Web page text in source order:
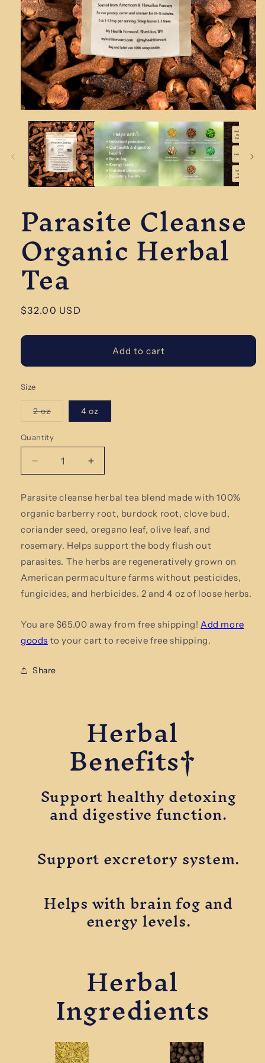
media
modal
Parasite Cleanse
Organic Herbal
Tea
Regular
$32.00 USD
Add to cart
Size
2 ozVariant
or
unavailable
4 oz
Quantity
Quantity
Decrease
quantity
Parasite
Cleanse
Organic
Increase
quantity
Parasite
Cleanse
Organic
Tea
Parasite cleanse herbal tea blend made with 100%
organic barberry root, burdock root, clove bud,
coriander seed, oregano leaf, olive leaf, and
rosemary. Helps support the body flush out
parasites. The herbs are regeneratively grown on
American permaculture farms without pesticides,
fungicides, and herbicides. 2 and 4 oz of loose herbs.
You are $65.00 away from free shipping!Add more
goods to your cart to receive free shipping.
Share
Herbal
Benefits†
Support healthy detoxing
and digestive function.
Support excretory system.
Helps with brain fog and
energy levels.
Herbal
Ingredients